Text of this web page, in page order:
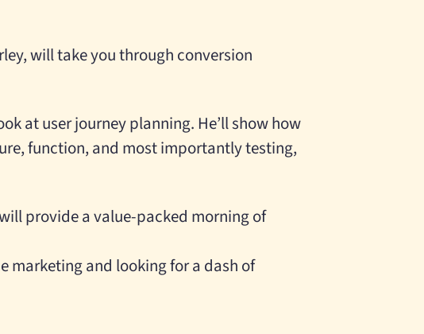
will take you through conversion
at user journey planning. He’ll show how
function, and most importantly testing,
provide a value-packed morning of
marketing and looking for a dash of